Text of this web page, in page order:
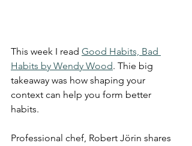
This week I read Good Habits, Bad
Habits by Wendy Wood. Thie big
takeaway was how shaping your
context can help you form better
habits.
Professional chef, Robert Jörin shares